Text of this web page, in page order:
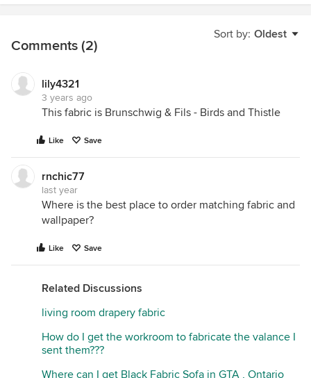
Sort by: Oldest
Comments (2)
lily4321
3 years ago
This fabric is Brunschwig & Fils - Birds and Thistle
Like Save
rnchic77
last year
Where is the best place to order matching fabric and
wallpaper?
Like Save
Related Discussions
living room drapery fabric
How do I get the workroom to fabricate the valance I
sent them???
Where can I get Black Fabric Sofa in GTA , Ontario